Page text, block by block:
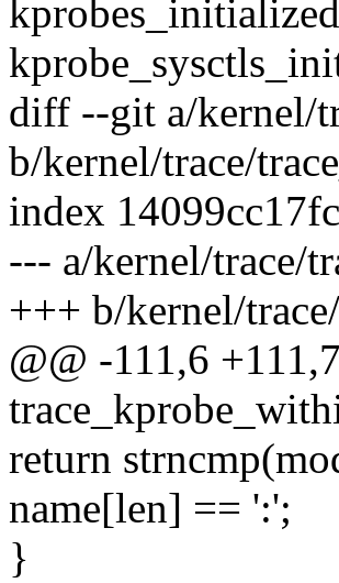
diff --git a/kernel/
b/kernel/trace/
index
--- a/kernel/trace/
+++ b/kernel/
@@ -111,6
return
name[len] == ':';
}